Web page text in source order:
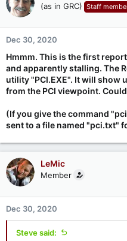
(as in GRC) Staff
Dec 30, 2020
Hmmm. This is the first
and apparently stalling. The
utility "PCI.EXE". It will show
from the PCI viewpoint.
(If you give the command
sent to a file named "pci.txt"
LeMic
Member
Dec 30, 2020
Steve said: